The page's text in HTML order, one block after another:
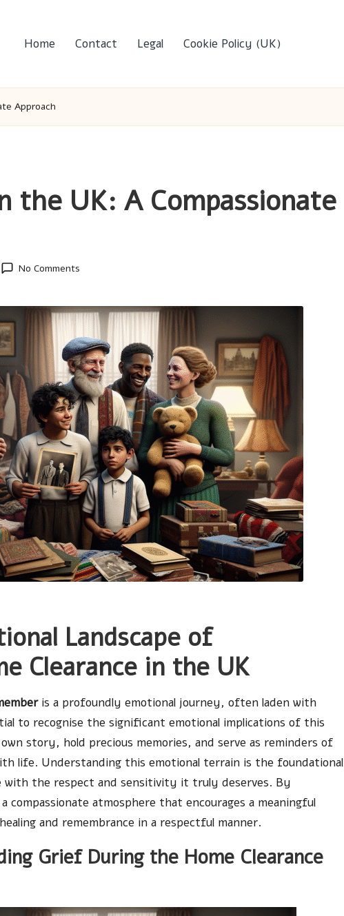
Home Contact Legal Cookie Policy (UK)
Approach
the UK: A Compassionate
No Comments
Landscape of
Clearance in the UK
is a profoundly emotional journey, often laden with
to recognise the significant emotional implications of this
story, hold precious memories, and serve as reminders of
life. Understanding this emotional terrain is the foundational
with the respect and sensitivity it truly deserves. By
compassionate atmosphere that encourages a meaningful
and remembrance in a respectful manner.
Grief During the Home Clearance